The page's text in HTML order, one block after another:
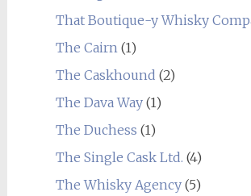
That Boutique-y Whisky
The Cairn(1)
The Caskhound (2)
The Dava Way(1)
The Duchess (1)
The Single Cask Ltd. (4)
The Whisky Agency(5)